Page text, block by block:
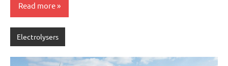
Read more
Electrolysers